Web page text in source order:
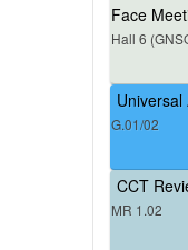
Face
Hall 6
G.01/02
CCT
MR 1.02